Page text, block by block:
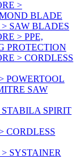
>
BLADE
> SAW BLADES
> PPE,
PROTECTION
> CORDLESS
POWERTOOL
SAW
SPIRIT
CORDLESS
SYSTAINER